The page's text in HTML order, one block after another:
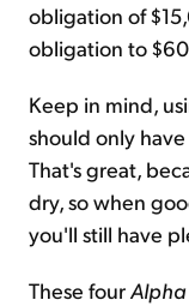
obligation of
obligation to
Keep in mind,
should only
That's great,
dry, so when
you'll still have
These fourAlpha